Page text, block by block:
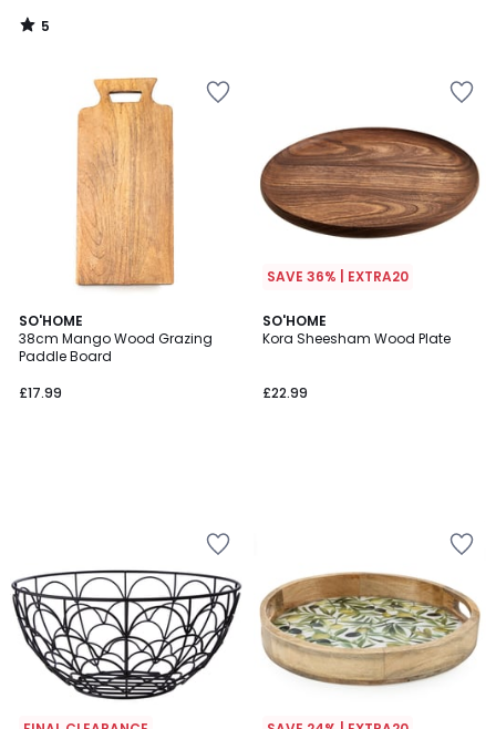
5
/
SO'HOME
38cm Mango Wood Grazing
Paddle Board
£17.99
SAVE 36% | EXTRA20
SO'HOME
Kora Sheesham Wood Plate
£22.99